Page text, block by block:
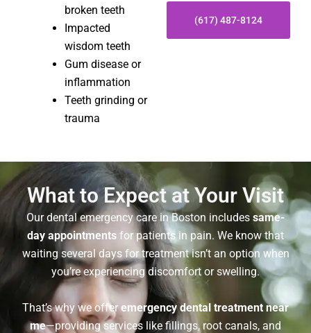
broken teeth
Impacted
wisdom teeth
Gum disease or
inflammation
Teeth grinding or
trauma
(617) 487-8124
What to Expect at Your Visit
Our dental emergency care in Boston includes same-
day appointments for patients in pain. We know that
waiting several days for treatment isn’t an option when
you’re experiencing discomfort or swelling.
That’s why we offeremergency dental treatment near
me—providing services like fillings, root canals, and